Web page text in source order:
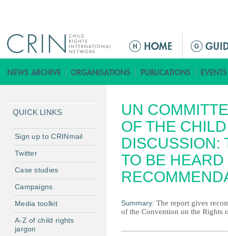
M
i
n
e
n
u
UN
OF THE
DISCUSSION:
TO BE HEARD
Summary: The report gives
of the Convention on the Rights
QUICK LINKS
Sign up to CRINmail
Twitter
Case studies
Campaigns
Media toolkit
A-Z of child rights
jargon